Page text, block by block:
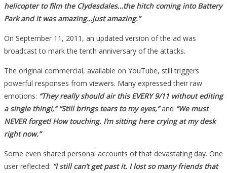
helicopter to film the Clydesdales…the hitch coming into Battery
Park and it was amazing…just amazing.”
On September 11, 2011, an updated version of the ad was
broadcast to mark the tenth anniversary of the attacks.
The original commercial, available on YouTube, still triggers
powerful responses from viewers. Many expressed their raw
emotions: “They really should air this EVERY 9/11 without editing
a single thing!,” “Still brings tears to my eyes,”and “We must
NEVER forget! How touching. I’m sitting here crying at my desk
right now.”
Some even shared personal accounts of that devastating day. One
user reflected: “I still can’t get past it. I lost so many friends that